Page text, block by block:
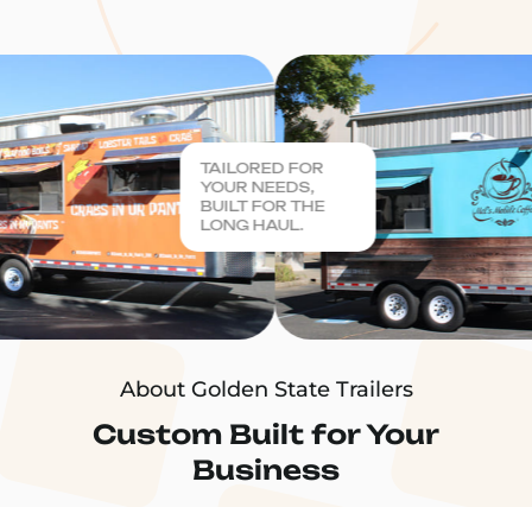
About Golden State Trailers
Custom Built for Your
Business
TAILORED FOR
YOUR NEEDS,
BUILT FOR THE
LONG HAUL.